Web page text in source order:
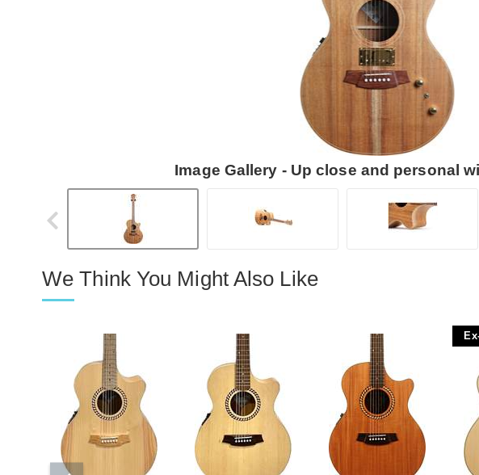
Image Gallery - Up close and personal
We Think You Might Also Like